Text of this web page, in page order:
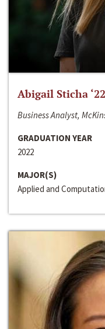
Abigail Sticha ‘22
Business Analyst,
GRADUATION YEAR
2022
MAJOR(S)
Applied and